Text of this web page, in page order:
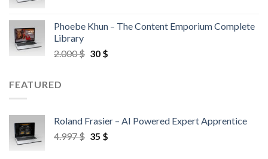
Phoebe Khun – The Content Emporium Complete
Library
2.000$ 30 $
FEATURED
Roland Frasier – AI Powered Expert Apprentice
4.997$ 35 $